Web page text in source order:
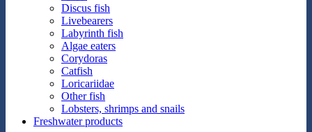
Discus fish
Livebearers
Labyrinth fish
Algae eaters
Corydoras
Catfish
Loricariidae
Other fish
Lobsters, shrimps and snails
Freshwater products